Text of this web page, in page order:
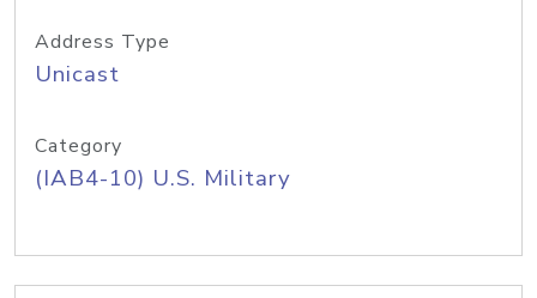
Address Type
Unicast
Category
(IAB4-10) U.S. Military